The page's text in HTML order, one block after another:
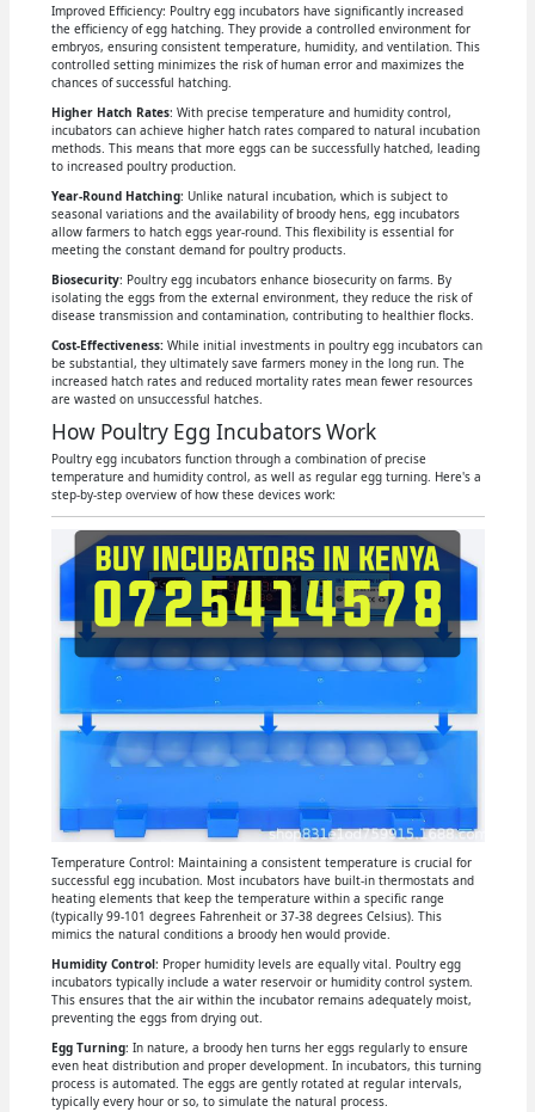
Improved Efficiency: Poultry egg incubators have significantly increased
the efficiency of egg hatching. They provide a controlled environment for
embryos, ensuring consistent temperature, humidity, and ventilation. This
controlled setting minimizes the risk of human error and maximizes the
chances of successful hatching.
Higher Hatch Rates: With precise temperature and humidity control,
incubators can achieve higher hatch rates compared to natural incubation
methods. This means that more eggs can be successfully hatched, leading
to increased poultry production.
Year-Round Hatching: Unlike natural incubation, which is subject to
seasonal variations and the availability of broody hens, egg incubators
allow farmers to hatch eggs year-round. This flexibility is essential for
meeting the constant demand for poultry products.
Biosecurity: Poultry egg incubators enhance biosecurity on farms. By
isolating the eggs from the external environment, they reduce the risk of
disease transmission and contamination, contributing to healthier flocks.
Cost-Effectiveness:While initial investments in poultry egg incubators can
be substantial, they ultimately save farmers money in the long run. The
increased hatch rates and reduced mortality rates mean fewer resources
are wasted on unsuccessful hatches.
How Poultry Egg Incubators Work
Poultry egg incubators function through a combination of precise
temperature and humidity control, as well as regular egg turning. Here's a
step-by-step overview of how these devices work:
Temperature Control: Maintaining a consistent temperature is crucial for
successful egg incubation. Most incubators have built-in thermostats and
heating elements that keep the temperature within a specific range
(typically 99-101 degrees Fahrenheit or 37-38 degrees Celsius). This
mimics the natural conditions a broody hen would provide.
Humidity Control: Proper humidity levels are equally vital. Poultry egg
incubators typically include a water reservoir or humidity control system.
This ensures that the air within the incubator remains adequately moist,
preventing the eggs from drying out.
Egg Turning: In nature, a broody hen turns her eggs regularly to ensure
even heat distribution and proper development. In incubators, this turning
process is automated. The eggs are gently rotated at regular intervals,
typically every hour or so, to simulate the natural process.